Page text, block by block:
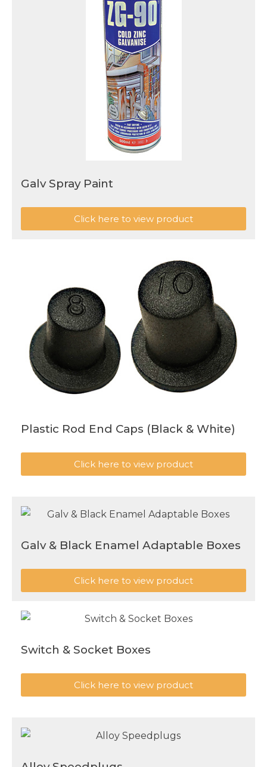
Galv Spray Paint
Click here to view product
Plastic Rod End Caps (Black & White)
Click here to view product
Galv & Black Enamel Adaptable Boxes
Click here to view product
Switch & Socket Boxes
Click here to view product